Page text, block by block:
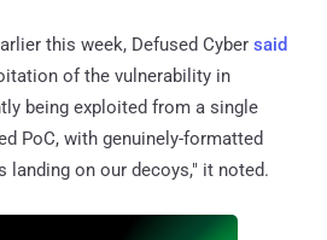
this week, Defused Cyber said
of the vulnerability in
being exploited from a single
PoC, with genuinely-formatted
landing on our decoys," it noted.